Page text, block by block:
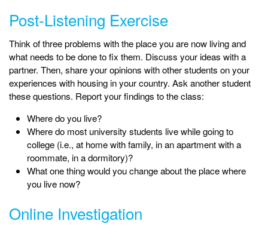
Post-Listening Exercise
Think of three problems with the place you are now living and
what needs to be done to fix them. Discuss your ideas with a
partner. Then, share your opinions with other students on your
experiences with housing in your country. Ask another student
these questions. Report your findings to the class:
Where do you live?
Where do most university students live while going to
college (i.e., at home with family, in an apartment with a
roommate, in a dormitory)?
What one thing would you change about the place where
you live now?
Online Investigation